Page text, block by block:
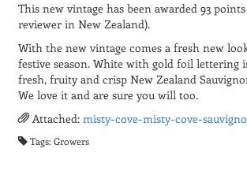
This new vintage has been awarded 93
reviewer in New Zealand).
With the new vintage comes a fresh new
festive season. White with gold foil lettering
fresh, fruity and crisp New Zealand
We love it and are sure you will too.
Attached: misty-cove-misty-cove-
Tags: Growers